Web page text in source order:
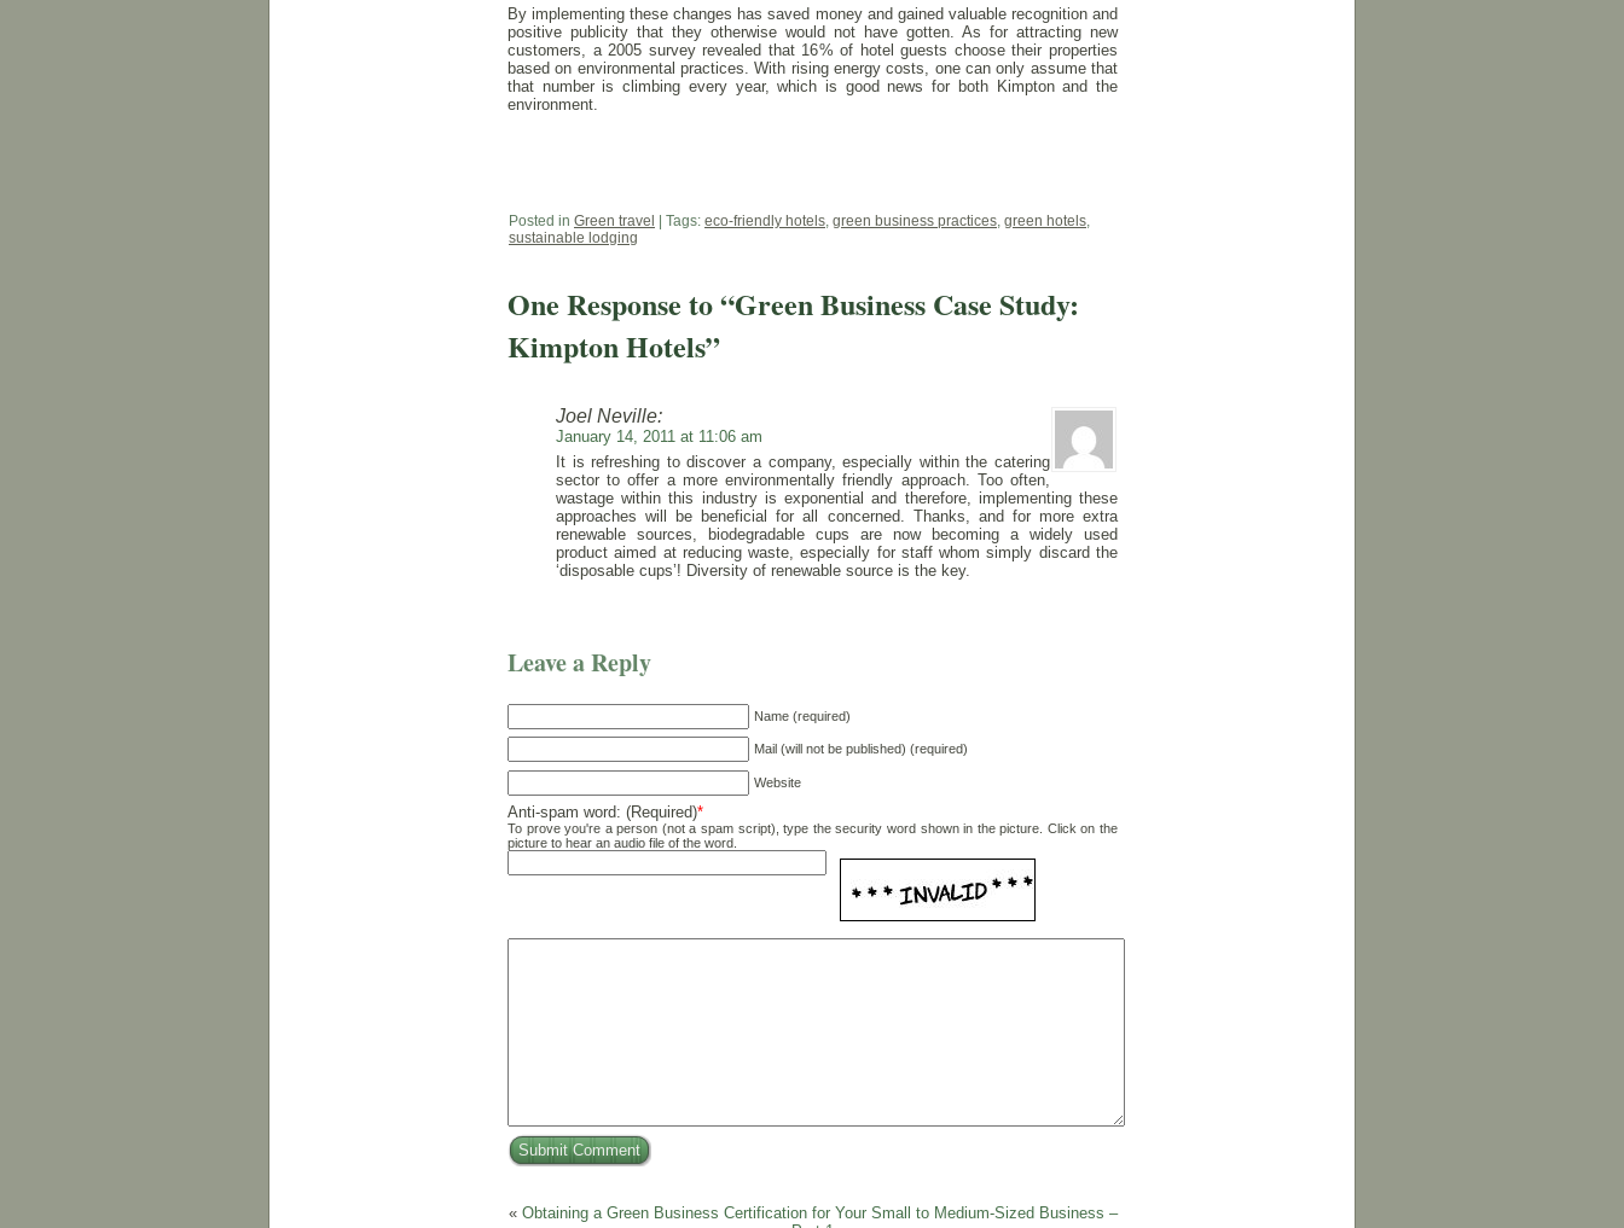
By implementing these changes has saved money and gained valuable recognition and
positive publicity that they otherwise would not have gotten. As for attracting new
customers, a 2005 survey revealed that 16% of hotel guests choose their properties
based on environmental practices. With rising energy costs, one can only assume that
that number is climbing every year, which is good news for both Kimpton and the
environment.
Posted in Green travel | Tags: eco-friendly hotels, green business practices, green hotels,
sustainable lodging
One Response to “Green Business Case Study:
Kimpton Hotels”
Joel Neville:
January 14, 2011 at 11:06 am
It is refreshing to discover a company, especially within the catering
sector to offer a more environmentally friendly approach. Too often,
wastage within this industry is exponential and therefore, implementing these
approaches will be beneficial for all concerned. Thanks, and for more extra
renewable sources, biodegradable cups are now becoming a widely used
product aimed at reducing waste, especially for staff whom simply discard the
‘disposable cups’! Diversity of renewable source is the key.
Leave a Reply
Name (required)
Mail (will not be published) (required)
Website
Anti-spam word: (Required)*
To prove you're a person (not a spam script), type the security word shown in the picture. Click on the
picture to hear an audio file of the word.
« Obtaining a Green Business Certification for Your Small to Medium-Sized Business –